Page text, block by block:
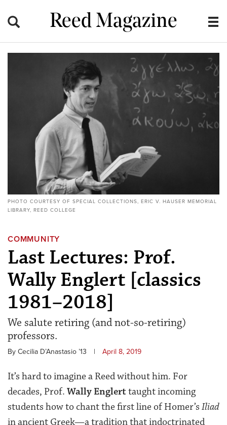
Reed Magazine
PHOTO COURTESY OF SPECIAL COLLECTIONS, ERIC V. HAUSER MEMORIAL
LIBRARY, REED COLLEGE
COMMUNITY
Last Lectures: Prof.
Wally Englert [classics
1981–2018]
We salute retiring (and not-so-retiring)
professors.
By Cecilia D’Anastasio ’13 | April 8, 2019
It’s hard to imagine a Reed without him. For
decades, Prof. Wally Englerttaught incoming
students how to chant the first line of Homer’s Iliad
in ancient Greek—a tradition that indoctrinated